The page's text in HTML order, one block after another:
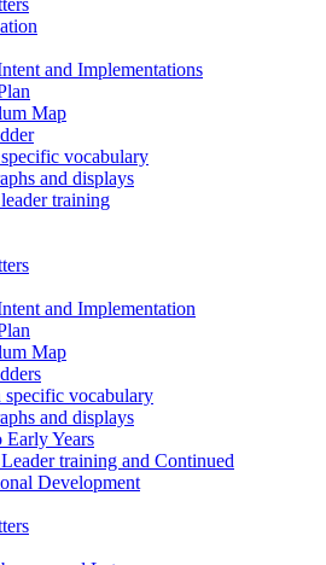
and Implementations
Map
vocabulary
and displays
training
and Implementation
Map
specific vocabulary
and displays
Years
training and Continued
Development